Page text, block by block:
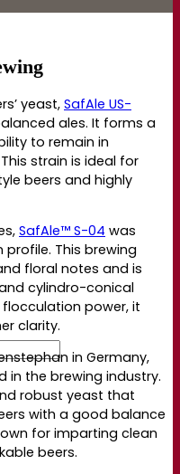
yeast, SafAle US-
ales. It forms a
to remain in
strain is ideal for
beers and highly
SafAle™ S-04 was
This brewing
floral notes and is
cylindro-conical
power, it
clarity.
in Germany,
in the brewing industry.
robust yeast that
with a good balance
for imparting clean
beers.